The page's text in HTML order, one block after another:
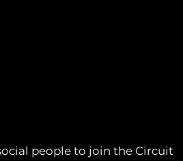
people to join the Circuit